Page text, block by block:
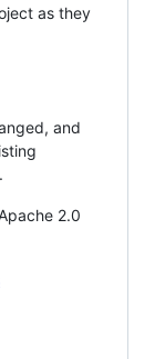
as they
and
2.0